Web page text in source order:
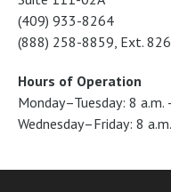
(409) 933-8264
(888) 258-8859, Ext.
Hours of Operation
Monday–Tuesday: 8 a.m.
Wednesday–Friday: 8